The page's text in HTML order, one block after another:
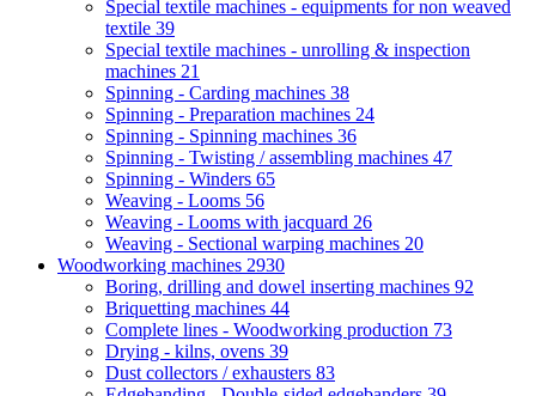
Special textile machines - equipments for non weaved
textile 39
Special textile machines - unrolling & inspection
machines 21
Spinning - Carding machines 38
Spinning - Preparation machines 24
Spinning - Spinning machines 36
Spinning - Twisting / assembling machines 47
Spinning - Winders 65
Weaving - Looms 56
Weaving - Looms with jacquard 26
Weaving - Sectional warping machines 20
Woodworking machines 2930
Boring, drilling and dowel inserting machines 92
Briquetting machines 44
Complete lines - Woodworking production 73
Drying - kilns, ovens 39
Dust collectors / exhausters 83